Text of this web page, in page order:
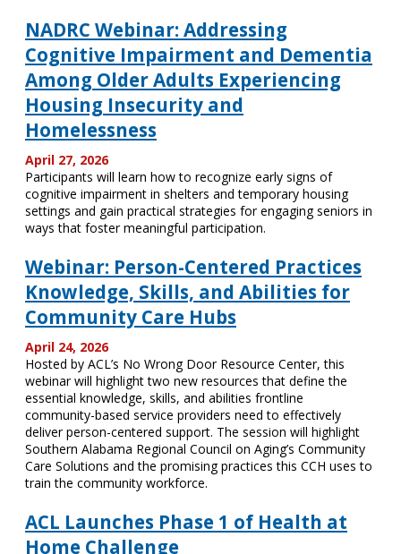
NADRC Webinar: Addressing
Cognitive Impairment and Dementia
Among Older Adults Experiencing
Housing Insecurity and
Homelessness
April 27, 2026
Participants will learn how to recognize early signs of
cognitive impairment in shelters and temporary housing
settings and gain practical strategies for engaging seniors in
ways that foster meaningful participation.
Webinar: Person-Centered Practices
Knowledge, Skills, and Abilities for
Community Care Hubs
April 24, 2026
Hosted by ACL’s No Wrong Door Resource Center, this
webinar will highlight two new resources that define the
essential knowledge, skills, and abilities frontline
community-based service providers need to effectively
deliver person-centered support. The session will highlight
Southern Alabama Regional Council on Aging’s Community
Care Solutions and the promising practices this CCH uses to
train the community workforce.
ACL Launches Phase 1 of Health at
Home Challenge